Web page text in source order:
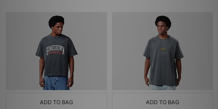
ADD TO BAG ADD TO BAG